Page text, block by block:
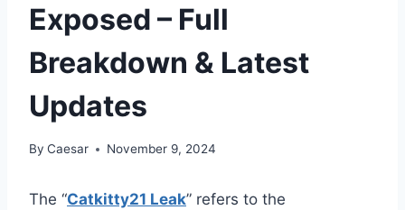
Exposed – Full
Breakdown & Latest
Updates
By Caesar November 9, 2024
The “Catkitty21 Leak” refers to the